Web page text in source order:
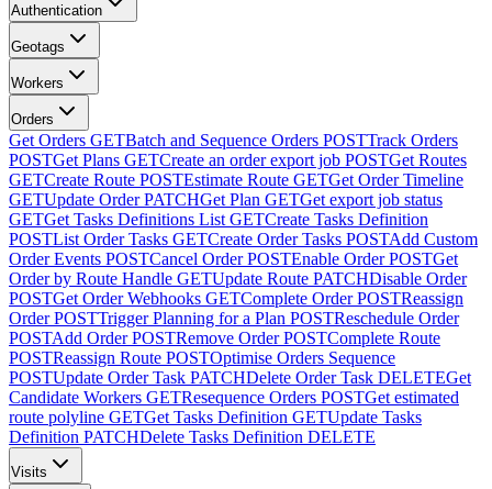
Authentication
Geotags
Workers
Orders
Get Orders GETBatch and Sequence Orders POSTTrack Orders
POSTGet Plans GETCreate an order export job POSTGet Routes
GETCreate Route POSTEstimate Route GETGet Order Timeline
GETUpdate Order PATCHGet Plan GETGet export job status
GETGet Tasks Definitions List GETCreate Tasks Definition
POSTList Order Tasks GETCreate Order Tasks POSTAdd Custom
Order Events POSTCancel Order POSTEnable Order POSTGet
Order by Route Handle GETUpdate Route PATCHDisable Order
POSTGet Order Webhooks GETComplete Order POSTReassign
Order POSTTrigger Planning for a Plan POSTReschedule Order
POSTAdd Order POSTRemove Order POSTComplete Route
POSTReassign Route POSTOptimise Orders Sequence
POSTUpdate Order Task PATCHDelete Order Task DELETEGet
Candidate Workers GETResequence Orders POSTGet estimated
route polyline GETGet Tasks Definition GETUpdate Tasks
Definition PATCHDelete Tasks Definition DELETE
Visits